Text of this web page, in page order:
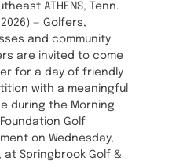
ATHENS, Tenn.
2026) — Golfers,
and community
are invited to come
for a day of friendly
with a meaningful
during the Morning
Golf
on Wednesday,
at Springbrook Golf &